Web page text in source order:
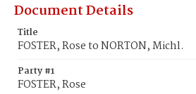
Document Details
Title
FOSTER, Rose to NORTON, Michl.
Party #1
FOSTER, Rose